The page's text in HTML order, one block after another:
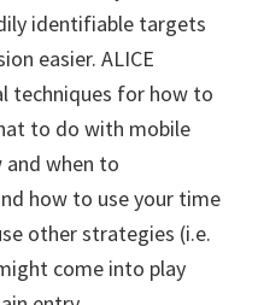
identifiable targets
easier. ALICE
techniques for how to
to do with mobile
and when to
how to use your time
other strategies (i.e.
come into play